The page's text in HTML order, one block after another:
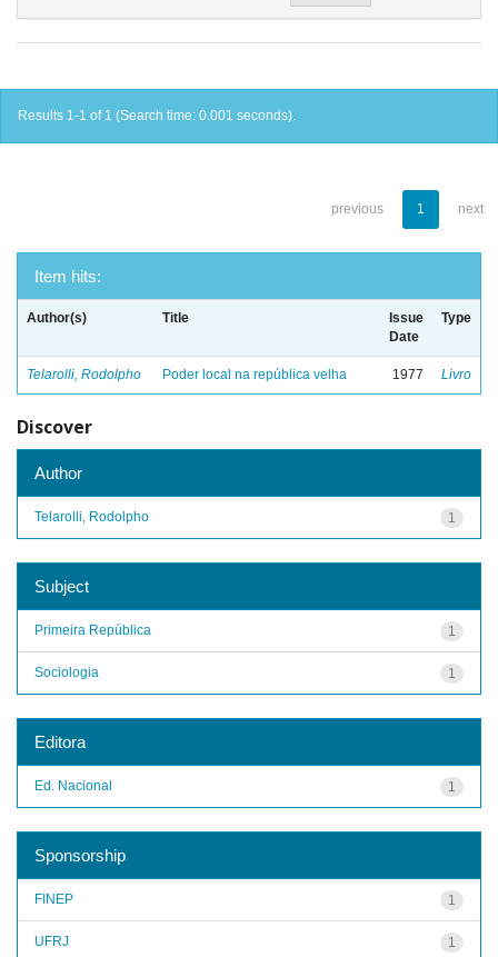
Results 1-1 of 1 (Search time: 0.001 seconds).
previous 1 next
Item hits:
Author(s) Title
Issue
Date
Type
Telarolli, Rodolpho Poder local na república velha 1977 Livro
Discover
Author
1
Telarolli, Rodolpho
Subject
1
Primeira República
1
Sociologia
Editora
1
Ed. Nacional
Sponsorship
1
FINEP
1
UFRJ